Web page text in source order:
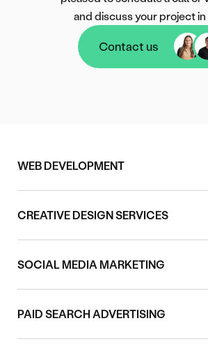
and discuss your project
Contact us
Contact us
WEB DEVELOPMENT
CREATIVE DESIGN SERVICES
SOCIAL MEDIA MARKETING
PAID SEARCH ADVERTISING